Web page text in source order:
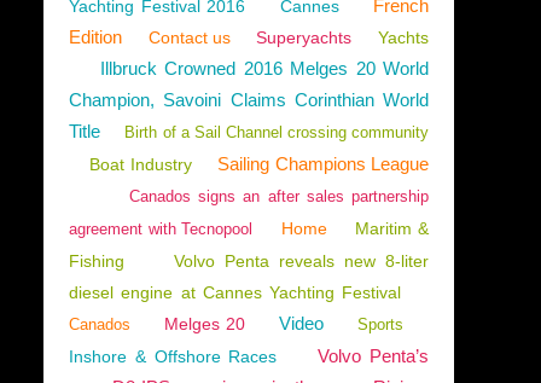
Yachting Festival 2016
Cannes
French
Edition
Contact us Superyachts Yachts
Illbruck Crowned 2016 Melges 20 World
Champion, Savoini Claims Corinthian World
Title
Birth of a Sail Channel crossing community
Boat Industry Sailing Champions League
Canados signs an after sales partnership
agreement with Tecnopool
Home
Maritim &
Fishing
Volvo Penta reveals new 8-liter
diesel engine at Cannes Yachting Festival
Canados Melges 20 Video Sports
Inshore & Offshore Races
Volvo Penta’s